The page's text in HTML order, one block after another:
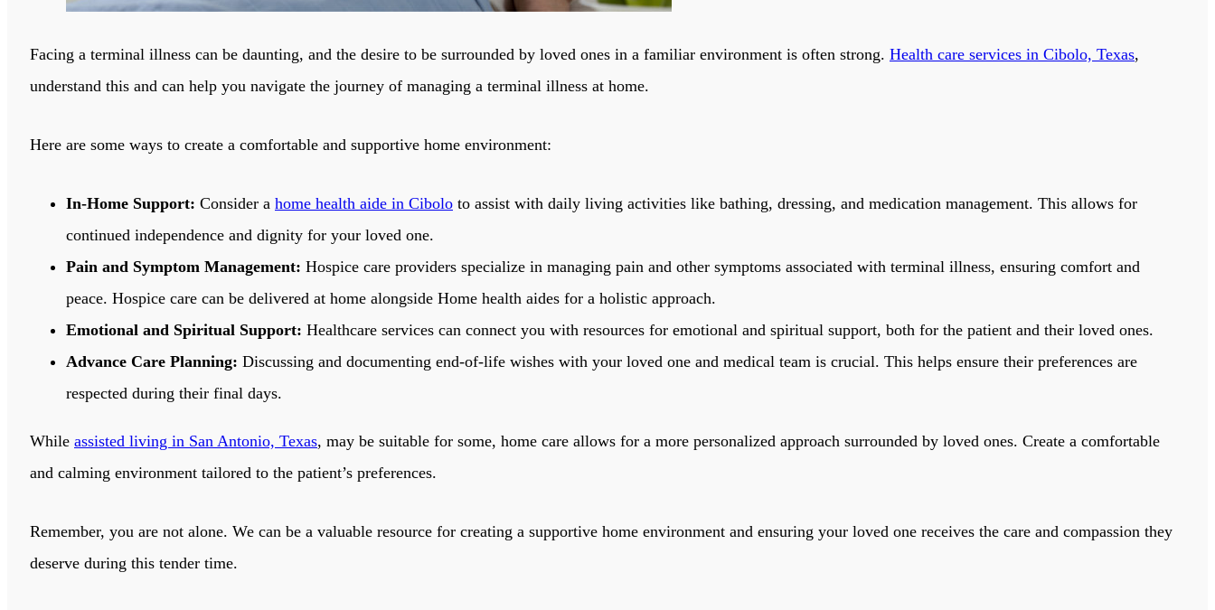
Facing a terminal illness can be daunting, and the desire to be surrounded by loved ones in a familiar environment is often strong. Health care services in Cibolo, Texas,
understand this and can help you navigate the journey of managing a terminal illness at home.
Here are some ways to create a comfortable and supportive home environment:
In-Home Support: Consider a home health aide in Cibolo to assist with daily living activities like bathing, dressing, and medication management. This allows for
continued independence and dignity for your loved one.
Pain and Symptom Management: Hospice care providers specialize in managing pain and other symptoms associated with terminal illness, ensuring comfort and
peace. Hospice care can be delivered at home alongside Home health aides for a holistic approach.
Emotional and Spiritual Support: Healthcare services can connect you with resources for emotional and spiritual support, both for the patient and their loved ones.
Advance Care Planning: Discussing and documenting end-of-life wishes with your loved one and medical team is crucial. This helps ensure their preferences are
respected during their final days.
While assisted living in San Antonio, Texas, may be suitable for some, home care allows for a more personalized approach surrounded by loved ones. Create a comfortable
and calming environment tailored to the patient’s preferences.
Remember, you are not alone. We can be a valuable resource for creating a supportive home environment and ensuring your loved one receives the care and compassion they
deserve during this tender time.